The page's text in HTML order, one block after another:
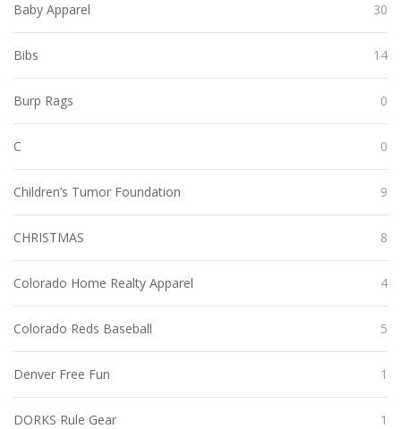
Baby Apparel 30
Bibs 14
Burp Rags 0
C 0
Children’s Tumor Foundation 9
CHRISTMAS 8
Colorado Home Realty Apparel 4
Colorado Reds Baseball 5
Denver Free Fun 1
DORKS Rule Gear 1